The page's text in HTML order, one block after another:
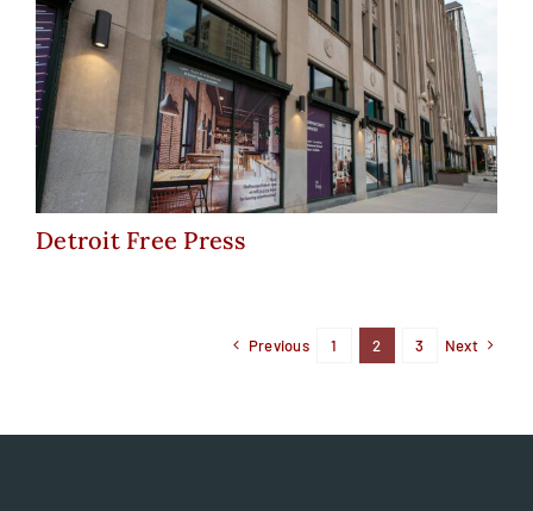
Detroit Free Press
Detroit Free Press
Previous 1 2 3 Next